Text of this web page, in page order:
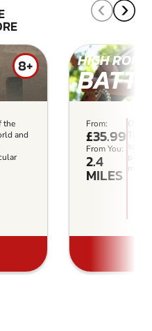
8+
the
and
HIGH
From:
£35.99
From You:
2.4
MILES
Our
This
park.